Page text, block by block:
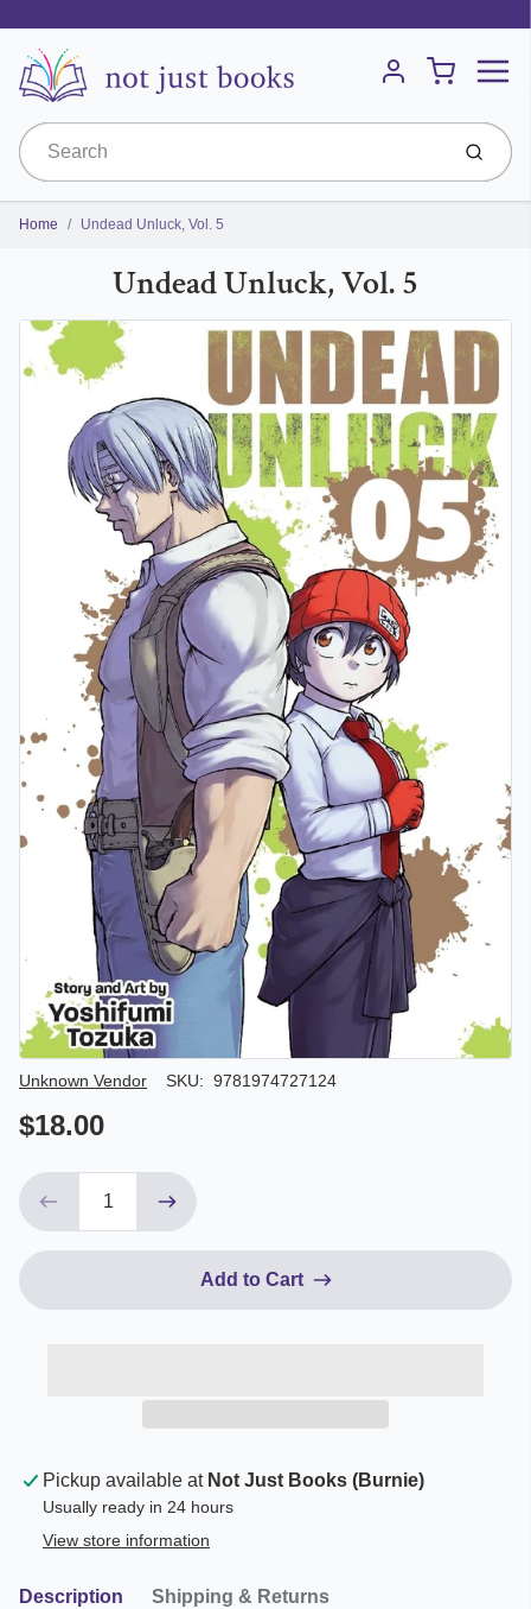
Account
Cart
Submit
Home Undead Unluck, Vol. 5
Undead Unluck, Vol. 5
Author/Seller
Unknown Vendor SKU: 9781974727124
$18.00
Add to Cart
Pickup available at Not Just Books (Burnie)
Usually ready in 24 hours
View store information
Description Shipping & Returns